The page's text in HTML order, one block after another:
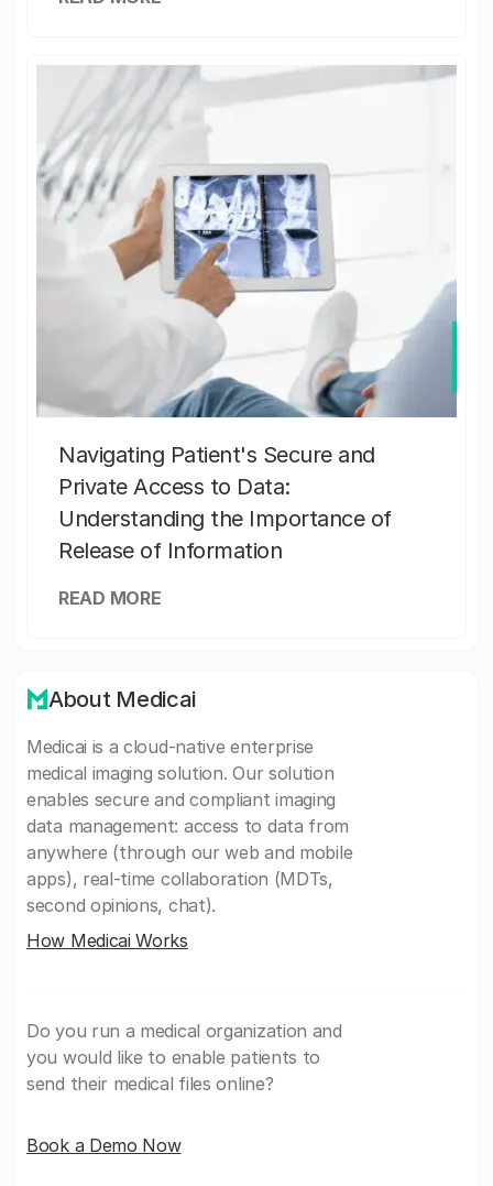
Navigating Patient's Secure and
Private Access to Data:
Understanding the Importance of
Release of Information
READ MORE
About Medicai
Medicai is a cloud-native enterprise
medical imaging solution. Our solution
enables secure and compliant imaging
data management: access to data from
anywhere (through our web and mobile
apps), real-time collaboration (MDTs,
second opinions, chat).
How Medicai Works
Do you run a medical organization and
you would like to enable patients to
send their medical files online?
Book a Demo Now